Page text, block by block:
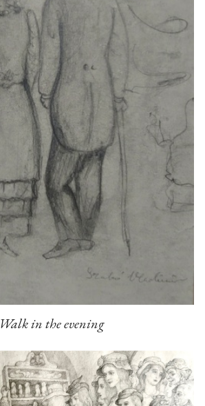
Walk in the evening